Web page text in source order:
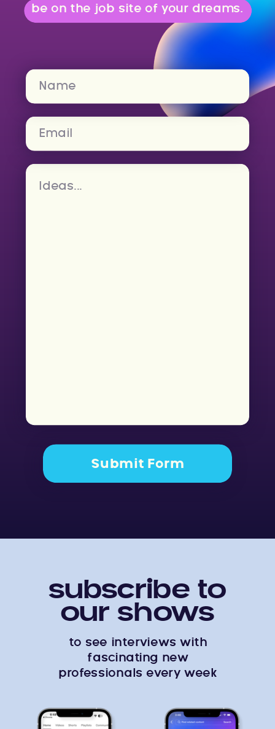
be on the job site of your dreams.
Submit Form
subscribe to
our shows
to see interviews with
fascinating new
professionals every week